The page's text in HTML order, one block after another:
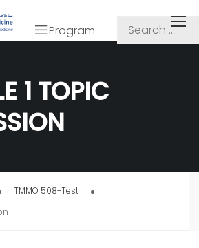
Program
1 TOPIC
TMMO 508-Test